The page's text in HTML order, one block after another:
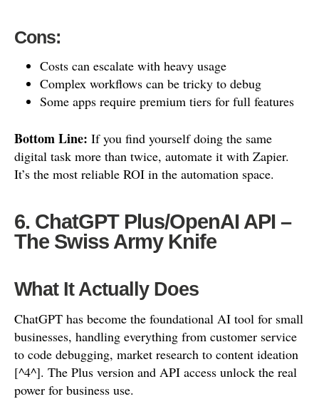
Cons:
Costs can escalate with heavy usage
Complex workflows can be tricky to debug
Some apps require premium tiers for full features
Bottom Line: If you find yourself doing the same
digital task more than twice, automate it with Zapier.
It’s the most reliable ROI in the automation space.
6. ChatGPT Plus/OpenAI API –
The Swiss Army Knife
What It Actually Does
ChatGPT has become the foundational AI tool for small
businesses, handling everything from customer service
to code debugging, market research to content ideation
[^4^]. The Plus version and API access unlock the real
power for business use.